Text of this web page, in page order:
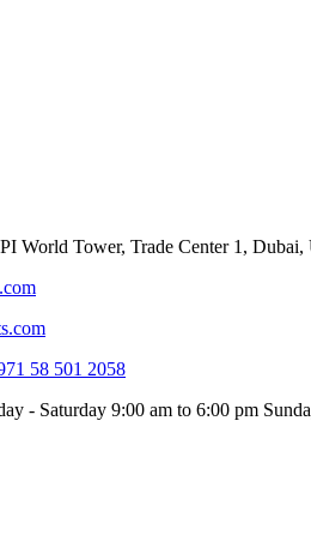
World Tower, Trade Center 1,
58 501 2058
- Saturday 9:00 am to 6:00 pm